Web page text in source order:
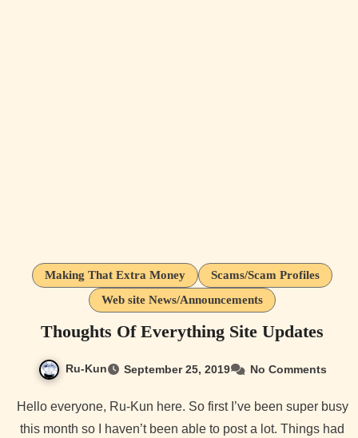
Making That Extra Money
Scams/Scam Profiles
Web site News/Announcements
Thoughts Of Everything Site Updates
Ru-Kun September 25, 2019 No Comments
Hello everyone, Ru-Kun here. So first I’ve been super busy
this month so I haven’t been able to post a lot. Things had